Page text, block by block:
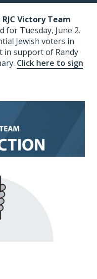
RJC Victory Team
for Tuesday, June 2.
Jewish voters in
in support of Randy
Click here to sign